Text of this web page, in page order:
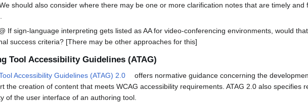
should also consider where there may be one or more clarification notes that are timely and
If sign-language interpreting gets listed as AA for video-conferencing environments, would
success criteria? [There may be other approaches for this]
Tool Accessibility Guidelines (ATAG)
Accessibility Guidelines (ATAG) 2.0
offers normative guidance concerning the
the creation of content that meets WCAG accessibility requirements. ATAG 2.0 also specifies
of the user interface of an authoring tool.